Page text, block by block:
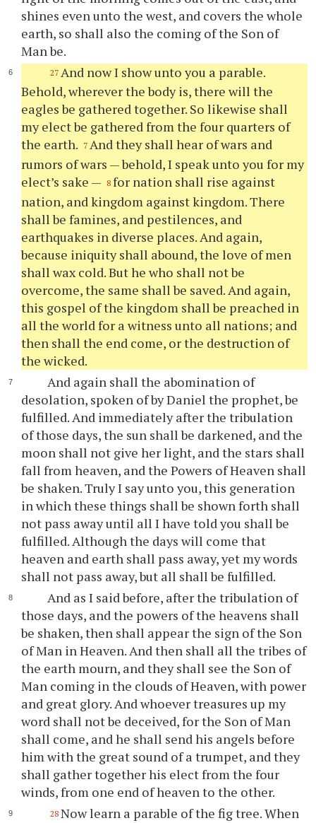
shines even unto the west, and covers the whole
earth, so shall also the coming of the Son of
Man be.
27 And now I show unto you a parable.
Behold, wherever the body is, there will the
eagles be gathered together. So likewise shall
my elect be gathered from the four quarters of
the earth. 7 And they shall hear of wars and
rumors of wars — behold, I speak unto you for my
elect’s sake — 8 for nation shall rise against
nation, and kingdom against kingdom. There
shall be famines, and pestilences, and
earthquakes in diverse places. And again,
because iniquity shall abound, the love of men
shall wax cold. But he who shall not be
overcome, the same shall be saved. And again,
this gospel of the kingdom shall be preached in
all the world for a witness unto all nations; and
then shall the end come, or the destruction of
the wicked.
And again shall the abomination of
desolation, spoken of by Daniel the prophet, be
fulfilled. And immediately after the tribulation
of those days, the sun shall be darkened, and the
moon shall not give her light, and the stars shall
fall from heaven, and the Powers of Heaven shall
be shaken. Truly I say unto you, this generation
in which these things shall be shown forth shall
not pass away until all I have told you shall be
fulfilled. Although the days will come that
heaven and earth shall pass away, yet my words
shall not pass away, but all shall be fulfilled.
And as I said before, after the tribulation of
those days, and the powers of the heavens shall
be shaken, then shall appear the sign of the Son
of Man in Heaven. And then shall all the tribes of
the earth mourn, and they shall see the Son of
Man coming in the clouds of Heaven, with power
and great glory. And whoever treasures up my
word shall not be deceived, for the Son of Man
shall come, and he shall send his angels before
him with the great sound of a trumpet, and they
shall gather together his elect from the four
winds, from one end of heaven to the other.
28 Now learn a parable of the fig tree. When